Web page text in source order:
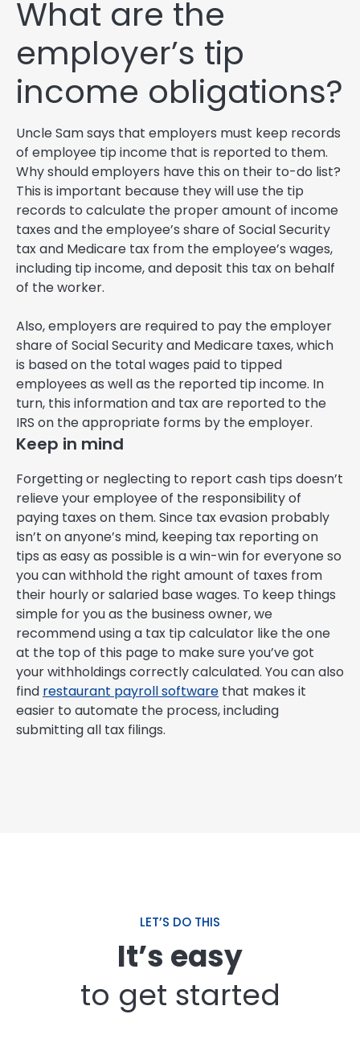
What are the
employer’s tip
income obligations?
Uncle Sam says that employers must keep records
of employee tip income that is reported to them.
Why should employers have this on their to-do list?
This is important because they will use the tip
records to calculate the proper amount of income
taxes and the employee’s share of Social Security
tax and Medicare tax from the employee’s wages,
including tip income, and deposit this tax on behalf
of the worker.
Also, employers are required to pay the employer
share of Social Security and Medicare taxes, which
is based on the total wages paid to tipped
employees as well as the reported tip income. In
turn, this information and tax are reported to the
IRS on the appropriate forms by the employer.
Keep in mind
Forgetting or neglecting to report cash tips doesn’t
relieve your employee of the responsibility of
paying taxes on them. Since tax evasion probably
isn’t on anyone’s mind, keeping tax reporting on
tips as easy as possible is a win-win for everyone so
you can withhold the right amount of taxes from
their hourly or salaried base wages. To keep things
simple for you as the business owner, we
recommend using a tax tip calculator like the one
at the top of this page to make sure you’ve got
your withholdings correctly calculated. You can also
find restaurant payroll software that makes it
easier to automate the process, including
submitting all tax filings.
LET’S DO THIS
It’s easy
to get started